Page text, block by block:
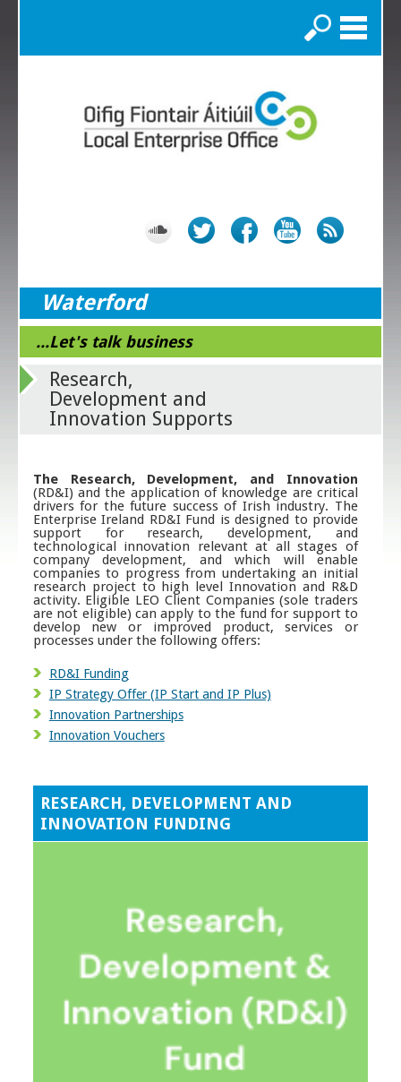
Search
Waterford
...Let's talk business
Research,
Development and
Innovation Supports
The Research, Development, and Innovation
(RD&I) and the application of knowledge are critical
drivers for the future success of Irish industry. The
Enterprise Ireland RD&I Fund is designed to provide
support for research, development, and
technological innovation relevant at all stages of
company development, and which will enable
companies to progress from undertaking an initial
research project to high level Innovation and R&D
activity. Eligible LEO Client Companies (sole traders
are not eligible) can apply to the fund for support to
develop new or improved product, services or
processes under the following offers:
RD&I Funding
IP Strategy Offer (IP Start and IP Plus)
Innovation Partnerships
Innovation Vouchers
RESEARCH, DEVELOPMENT AND
INNOVATION FUNDING